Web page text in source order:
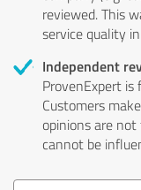
reviewed. This
service quality
Independent
ProvenExpert is
Customers
opinions are
cannot be